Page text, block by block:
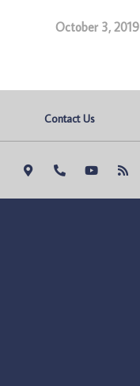
October 3, 2019
Contact Us